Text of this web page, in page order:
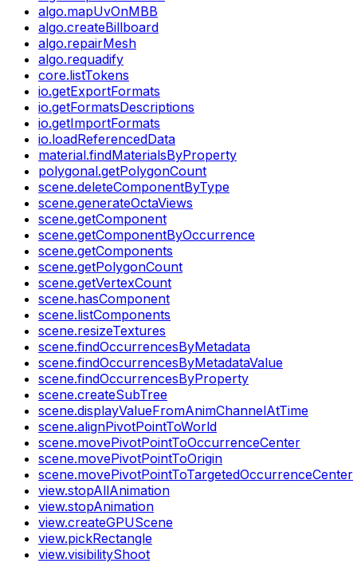
algo.mapUvOnMBB
algo.createBillboard
algo.repairMesh
algo.requadify
core.listTokens
io.getExportFormats
io.getFormatsDescriptions
io.getImportFormats
io.loadReferencedData
material.findMaterialsByProperty
polygonal.getPolygonCount
scene.deleteComponentByType
scene.generateOctaViews
scene.getComponent
scene.getComponentByOccurrence
scene.getComponents
scene.getPolygonCount
scene.getVertexCount
scene.hasComponent
scene.listComponents
scene.resizeTextures
scene.findOccurrencesByMetadata
scene.findOccurrencesByMetadataValue
scene.findOccurrencesByProperty
scene.createSubTree
scene.displayValueFromAnimChannelAtTime
scene.alignPivotPointToWorld
scene.movePivotPointToOccurrenceCenter
scene.movePivotPointToOrigin
scene.movePivotPointToTargetedOccurrenceCenter
view.stopAllAnimation
view.stopAnimation
view.createGPUScene
view.pickRectangle
view.visibilityShoot